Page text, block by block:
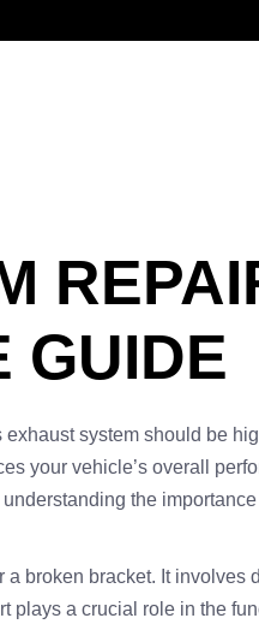
GUIDE
exhaust system should be
your vehicle’s overall
the
a broken bracket. It
plays a crucial role in the